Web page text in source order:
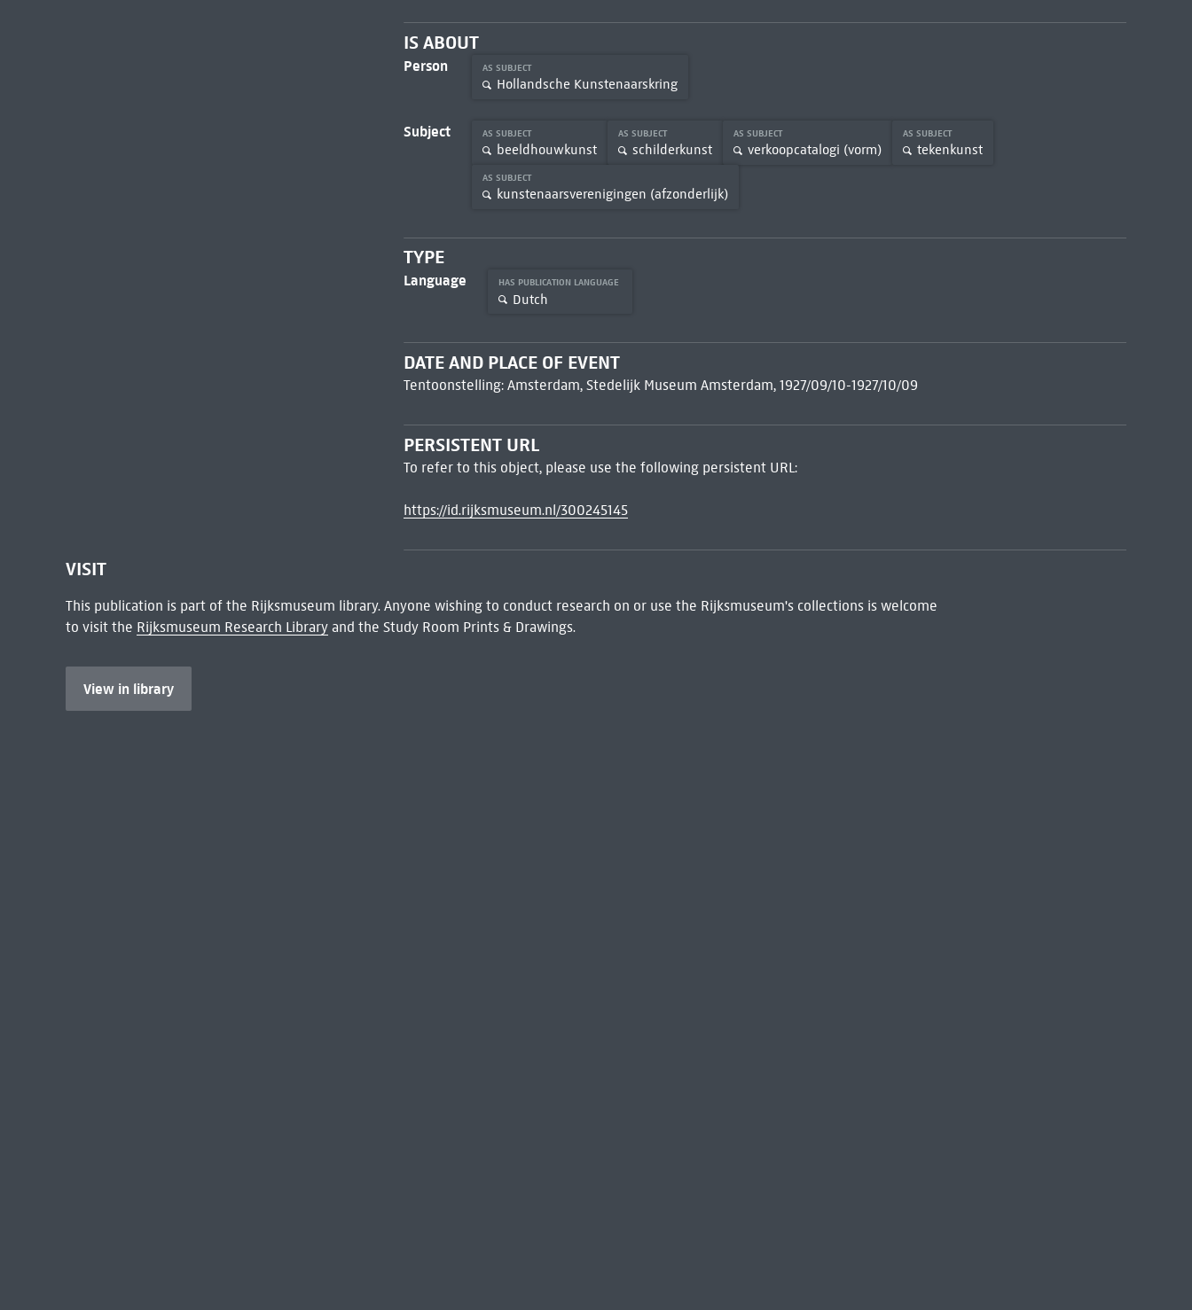
IS ABOUT
Person AS SUBJECT
Hollandsche Kunstenaarskring
Subject AS SUBJECT
beeldhouwkunst
AS SUBJECT
schilderkunst
AS SUBJECT
verkoopcatalogi (vorm)
AS SUBJECT
tekenkunst
AS SUBJECT
kunstenaarsverenigingen (afzonderlijk)
TYPE
Language HAS PUBLICATION LANGUAGE
Dutch
DATE AND PLACE OF EVENT
Tentoonstelling: Amsterdam, Stedelijk Museum Amsterdam, 1927/09/10-1927/10/09
PERSISTENT URL
To refer to this object, please use the following persistent URL:
https://id.rijksmuseum.nl/300245145
VISIT
This publication is part of the Rijksmuseum library. Anyone wishing to conduct research on or use the Rijksmuseum's collections is welcome
to visit the Rijksmuseum Research Libraryand the Study Room Prints & Drawings.
View in library